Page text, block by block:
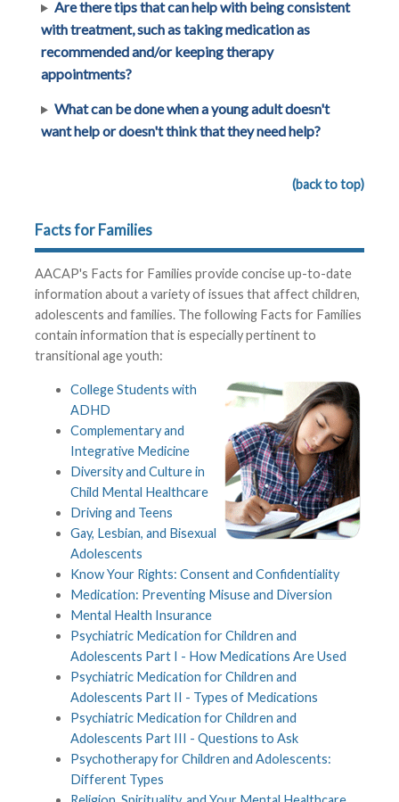
Are there tips that can help with being consistent
with treatment, such as taking medication as
recommended and/or keeping therapy
appointments?
What can be done when a young adult doesn't
want help or doesn't think that they need help?
(back to top)
Facts for Families
AACAP's Facts for Families provide concise up-to-date
information about a variety of issues that affect children,
adolescents and families. The following Facts for Families
contain information that is especially pertinent to
transitional age youth:
College Students with
ADHD
Complementary and
Integrative Medicine
Diversity and Culture in
Child Mental Healthcare
Driving and Teens
Gay, Lesbian, and Bisexual
Adolescents
Know Your Rights: Consent and Confidentiality
Medication: Preventing Misuse and Diversion
Mental Health Insurance
Psychiatric Medication for Children and
Adolescents Part I - How Medications Are Used
Psychiatric Medication for Children and
Adolescents Part II - Types of Medications
Psychiatric Medication for Children and
Adolescents Part III - Questions to Ask
Psychotherapy for Children and Adolescents:
Different Types